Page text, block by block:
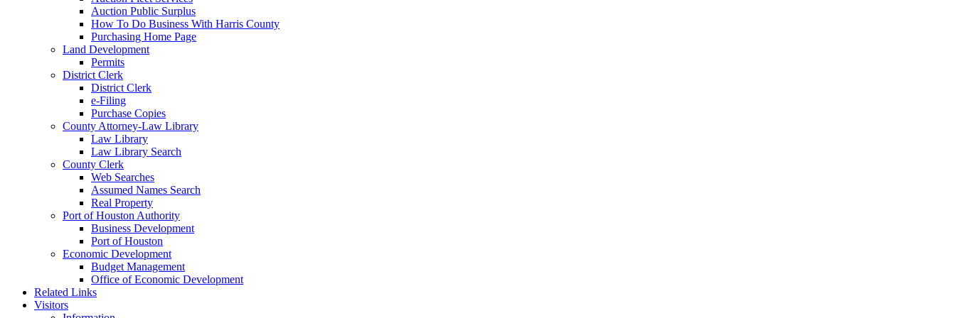
Auction Public Surplus
How To Do Business With Harris County
Purchasing Home Page
Land Development
Permits
District Clerk
District Clerk
e-Filing
Purchase Copies
County Attorney-Law Library
Law Library
Law Library Search
County Clerk
Web Searches
Assumed Names Search
Real Property
Port of Houston Authority
Business Development
Port of Houston
Economic Development
Budget Management
Office of Economic Development
Related Links
Visitors